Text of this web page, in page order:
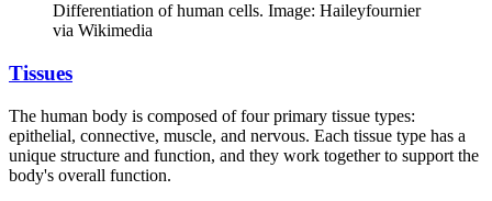
Differentiation of human cells. Image: Haileyfournier
via Wikimedia
Tissues
The human body is composed of four primary tissue types:
epithelial, connective, muscle, and nervous. Each tissue type has a
unique structure and function, and they work together to support the
body's overall function.